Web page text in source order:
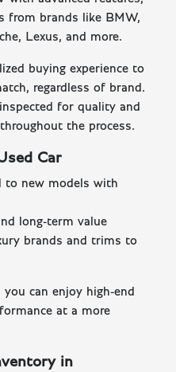
from brands like BMW,
Lexus, and more.
buying experience to
regardless of brand.
for quality and
the process.
Car
to new models with
long-term value
brands and trims to
can enjoy high-end
at a more
in